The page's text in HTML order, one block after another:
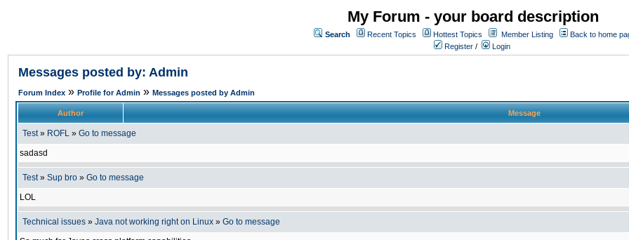
My Forum - your board description
Search Recent Topics Hottest Topics Member Listing
Back to home
Register / Login
Messages posted by: Admin
Forum Index » Profile for Admin » Messages posted by Admin
Author Message
Test» ROFL » Go to message
sadasd
Test» Sup bro » Go to message
LOL
Technical issues » Java not working right on Linux » Go to message